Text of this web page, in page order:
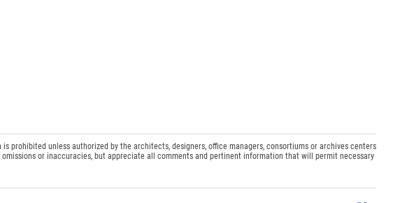
prohibited unless authorized by the architects, designers, office managers, consortiums or archives centers
or inaccuracies, but appreciate all comments and pertinent information that will permit necessary